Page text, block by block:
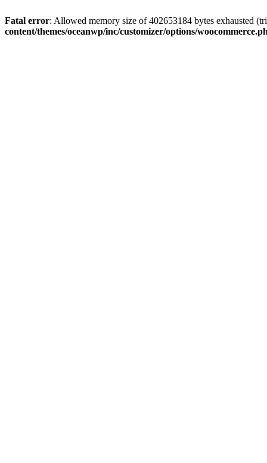
Fatal error: Allowed memory size of 402653184 bytes exhausted
content/themes/oceanwp/inc/customizer/options/